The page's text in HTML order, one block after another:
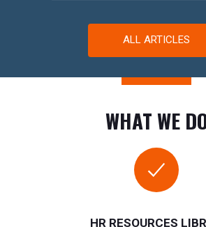
ALL ARTICLES
HR RESOURCES
WHAT WE